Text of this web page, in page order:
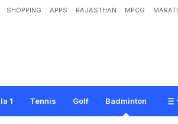
SHOPPING APPS RAJASTHAN MPCG
1 Tennis Golf Badminton
art At Thailand Masters Super 300